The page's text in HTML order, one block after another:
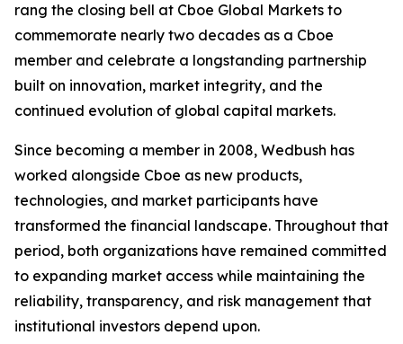
rang the closing bell at Cboe Global Markets to
commemorate nearly two decades as a Cboe
member and celebrate a longstanding partnership
built on innovation, market integrity, and the
continued evolution of global capital markets.
Since becoming a member in 2008, Wedbush has
worked alongside Cboe as new products,
technologies, and market participants have
transformed the financial landscape. Throughout that
period, both organizations have remained committed
to expanding market access while maintaining the
reliability, transparency, and risk management that
institutional investors depend upon.